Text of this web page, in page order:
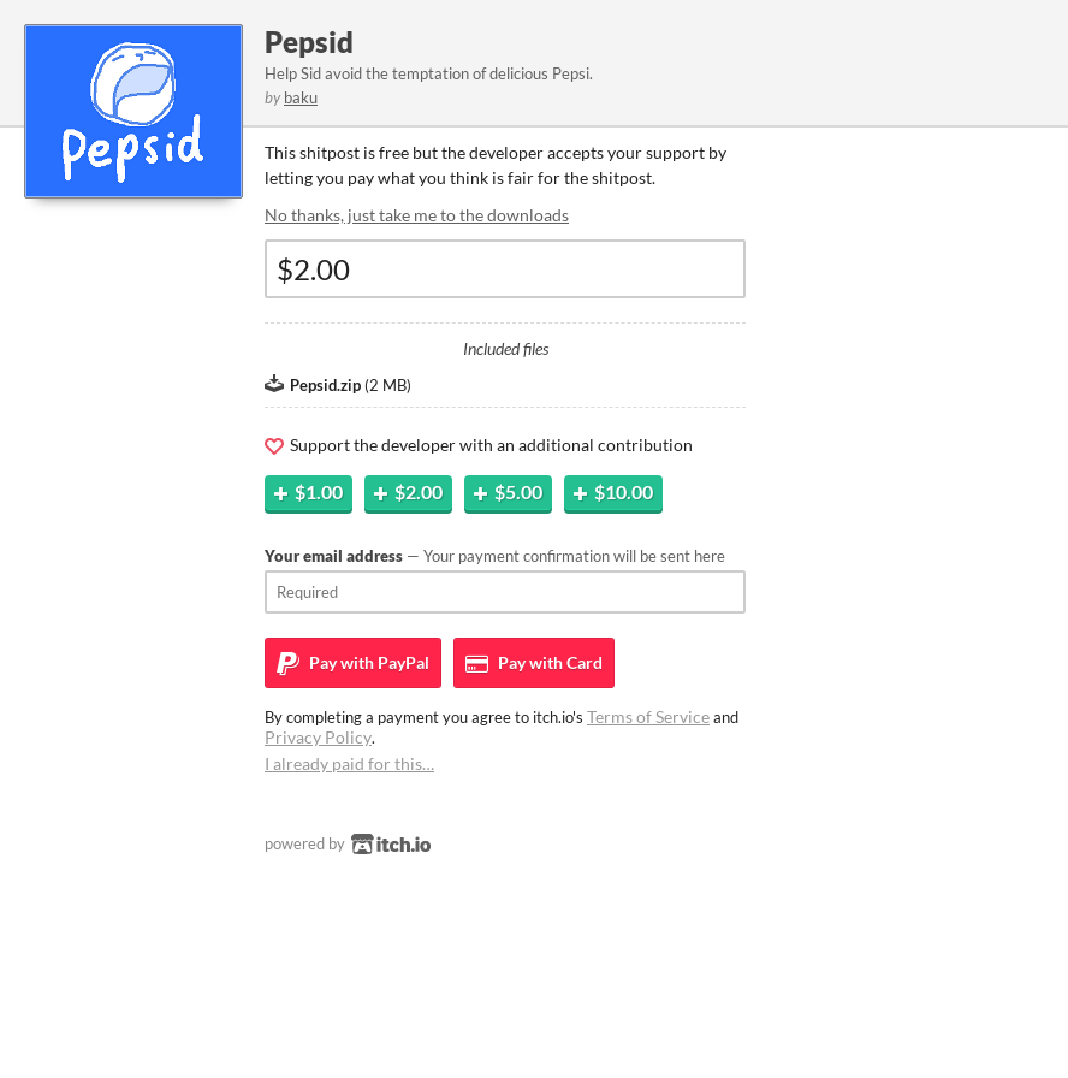
Pepsid
Help Sid avoid the temptation of delicious Pepsi.
by baku
This shitpost is free but the developer accepts your support by
letting you pay what you think is fair for the shitpost.
No thanks, just take me to the downloads
Included files
Pepsid.zip (2 MB)
Support the developer with an additional contribution
$1.00 $2.00 $5.00 $10.00
Your email address — Your payment confirmation will be sent here
Pay with PayPal Pay withCard
By completing a payment you agree to itch.io's Terms of Serviceand
Privacy Policy.
I already paid for this…
powered by